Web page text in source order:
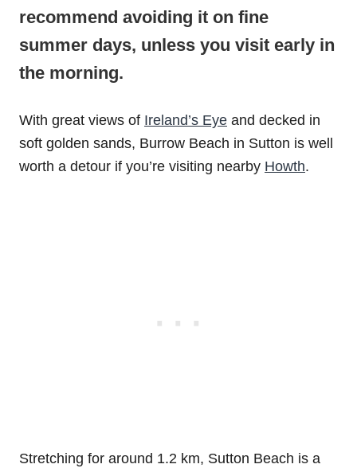
recommend avoiding it on fine
summer days, unless you visit early in
the morning.
With great views of Ireland’s Eye and decked in
soft golden sands, Burrow Beach in Sutton is well
worth a detour if you’re visiting nearby Howth.
Stretching for around 1.2 km, Sutton Beach is a